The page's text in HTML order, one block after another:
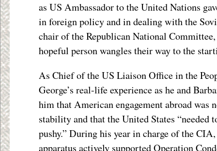
as US Ambassador to the United Nations
in foreign policy and in dealing with the
chair of the Republican National
hopeful person wangles their way to the
As Chief of the US Liaison Office in the
George’s real-life experience as he and
him that American engagement abroad was
stability and that the United States “needed
pushy.” During his year in charge of the
apparatus actively supported Operation